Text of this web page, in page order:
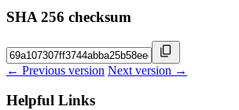
SHA 256 checksum
← Previous version Next version →
Helpful Links